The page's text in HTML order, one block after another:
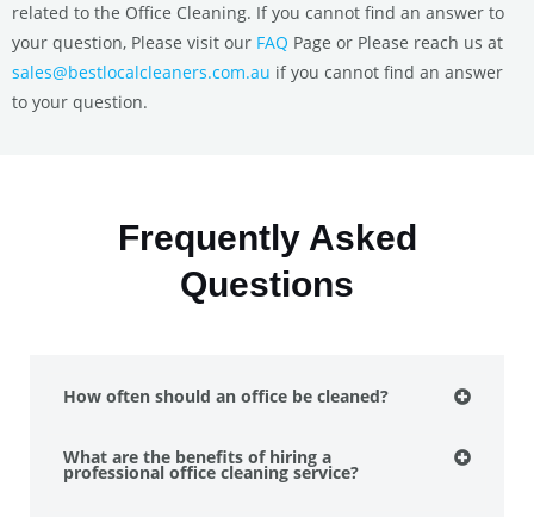
related to the Office Cleaning. If you cannot find an answer to
your question, Please visit our FAQ Page or Please reach us at
sales@bestlocalcleaners.com.au if you cannot find an answer
to your question.
Frequently Asked
Questions
How often should an office be cleaned?
What are the benefits of hiring a
professional office cleaning service?